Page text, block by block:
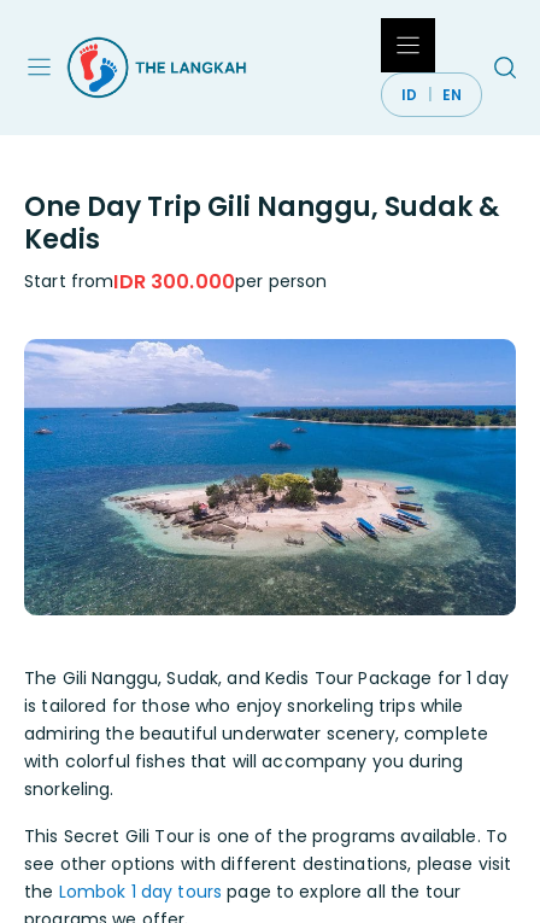
content
ID EN
One Day Trip Gili Nanggu, Sudak &
Kedis
Start fromIDR 300.000per person
The Gili Nanggu, Sudak, and Kedis Tour Package for 1 day
is tailored for those who enjoy snorkeling trips while
admiring the beautiful underwater scenery, complete
with colorful fishes that will accompany you during
snorkeling.
This Secret Gili Tour is one of the programs available. To
see other options with different destinations, please visit
the Lombok 1 day tours page to explore all the tour